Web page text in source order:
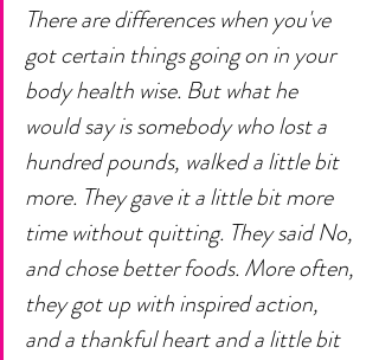
There are differences when you've
got certain things going on in your
body health wise. But what he
would say is somebody who lost a
hundred pounds, walked a little bit
more. They gave it a little bit more
time without quitting. They said No,
and chose better foods. More often,
they got up with inspired action,
and a thankful heart and a little bit